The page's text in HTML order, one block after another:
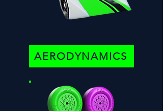
AERODYNAMICS